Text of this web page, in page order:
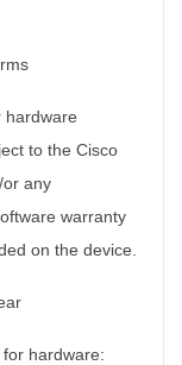
hardware
to the Cisco
or any
warranty
on the device.
hardware: